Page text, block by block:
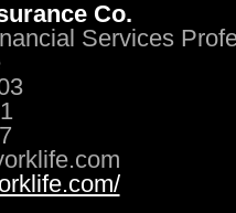
Co.
Services